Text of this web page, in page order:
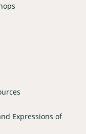
Expressions of